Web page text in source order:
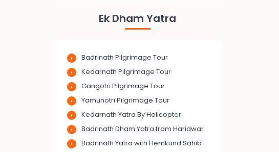
Ek Dham Yatra
Badrinath Pilgrimage Tour
Kedarnath Pilgrimage Tour
Gangotri Pilgrimage Tour
Yamunotri Pilgrimage Tour
Kedarnath Yatra By Helicopter
Badrinath Dham Yatra from Haridwar
Badrinath Yatra with Hemkund Sahib